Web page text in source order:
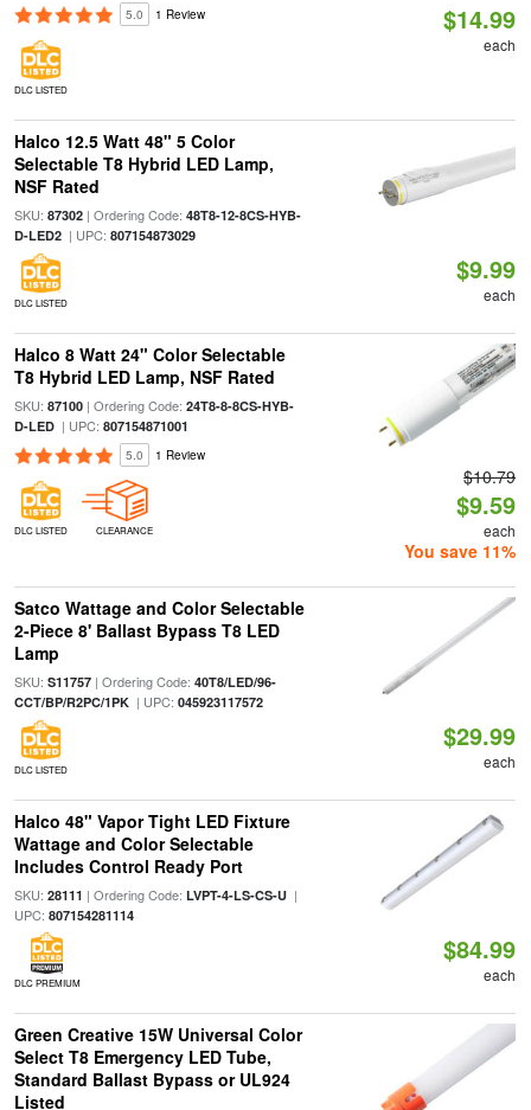
5.0 1 Review
DLC LISTED
$14.99
each
Halco 12.5 Watt 48" 5 Color
Selectable T8 Hybrid LED Lamp,
NSF Rated
SKU: 87302| Ordering Code: 48T8-12-8CS-HYB-
D-LED2| UPC: 807154873029
DLC LISTED
$9.99
each
Halco 8 Watt 24" Color Selectable
T8 Hybrid LED Lamp, NSF Rated
SKU: 87100| Ordering Code: 24T8-8-8CS-HYB-
D-LED| UPC: 807154871001
5.0 1 Review
DLC LISTED CLEARANCE
$10.79
$9.59
each
You save 11%
Satco Wattage and Color Selectable
2-Piece 8' Ballast Bypass T8 LED
Lamp
SKU: S11757| Ordering Code: 40T8/LED/96-
CCT/BP/R2PC/1PK| UPC: 045923117572
DLC LISTED
$29.99
each
Halco 48" Vapor Tight LED Fixture
Wattage and Color Selectable
Includes Control Ready Port
SKU: 28111 | Ordering Code: LVPT-4-LS-CS-U|
UPC: 807154281114
DLC PREMIUM
$84.99
each
Green Creative 15W Universal Color
Select T8 Emergency LED Tube,
Standard Ballast Bypass or UL924
Listed